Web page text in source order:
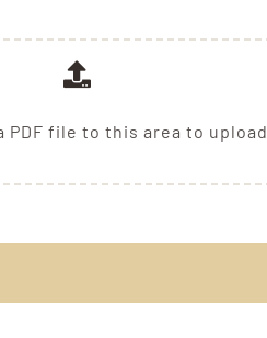
PDF file to this area to upload.